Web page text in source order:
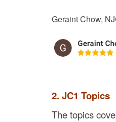
Geraint Chow,
2. JC1 Topics
The topics